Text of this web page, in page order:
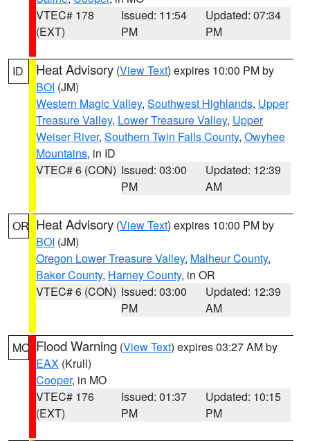
VTEC# 178
(EXT)
Issued: 11:54
PM
Updated: 07:34
PM
ID Heat Advisory (View Text) expires 10:00 PM by
BOI (JM)
Western Magic Valley, Southwest Highlands, Upper
Treasure Valley, Lower Treasure Valley, Upper
Weiser River, Southern Twin Falls County, Owyhee
Mountains, in ID
VTEC# 6 (CON) Issued: 03:00
PM
Updated: 12:39
AM
OR Heat Advisory (View Text) expires 10:00 PM by
BOI (JM)
Oregon Lower Treasure Valley, Malheur County,
Baker County, Harney County, in OR
VTEC# 6 (CON) Issued: 03:00
PM
Updated: 12:39
AM
MO Flood Warning (View Text) expires 03:27 AM by
EAX (Krull)
Cooper, in MO
VTEC# 176
(EXT)
Issued: 01:37
PM
Updated: 10:15
PM